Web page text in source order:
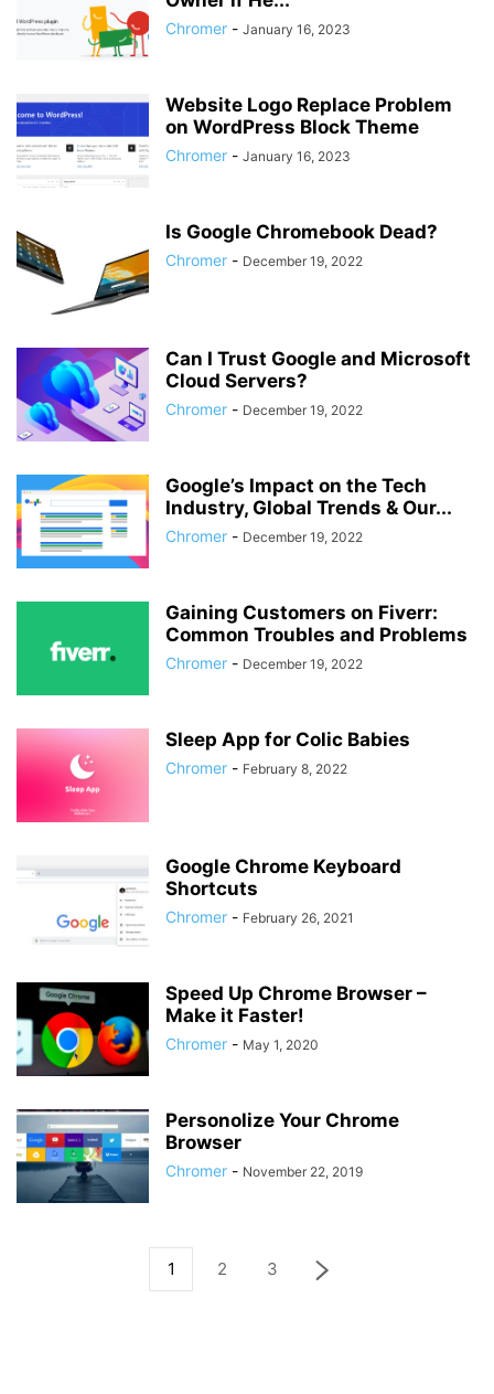
Chromer - January 16, 2023
Website Logo Replace Problem
on WordPress Block Theme
Chromer - January 16, 2023
Is Google Chromebook Dead?
Chromer - December 19, 2022
Can I Trust Google and Microsoft
Cloud Servers?
Chromer - December 19, 2022
Google’s Impact on the Tech
Industry, Global Trends & Our...
Chromer - December 19, 2022
Gaining Customers on Fiverr:
Common Troubles and Problems
Chromer - December 19, 2022
Sleep App for Colic Babies
Chromer - February 8, 2022
Google Chrome Keyboard
Shortcuts
Chromer - February 26, 2021
Speed Up Chrome Browser –
Make it Faster!
Chromer - May 1, 2020
Personolize Your Chrome
Browser
Chromer - November 22, 2019
1 2 3